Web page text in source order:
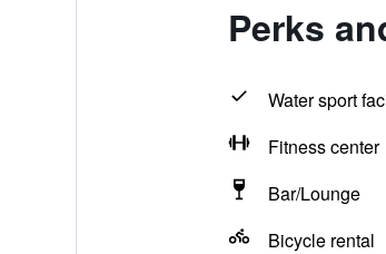
Perks
Water sport
Fitness center
Bar/Lounge
Bicycle rental